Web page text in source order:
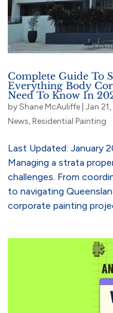
Complete Guide To
Everything Body
Need To Know In
byShane McAuliffe |Jan
News,Residential Painting
Last Updated: January
Managing a strata
challenges. From
to navigating
corporate painting